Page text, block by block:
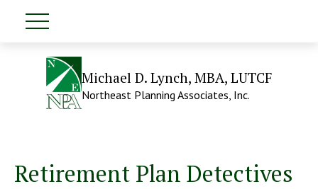
Michael D. Lynch, MBA, LUTCF
Northeast Planning Associates, Inc.
Retirement Plan Detectives